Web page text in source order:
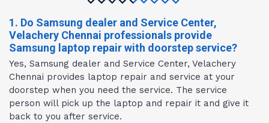
1. Do Samsung dealer and Service Center,
Velachery Chennai professionals provide
Samsung laptop repair with doorstep service?
Yes, Samsung dealer and Service Center, Velachery
Chennai provides laptop repair and service at your
doorstep when you need the service. The service
person will pick up the laptop and repair it and give it
back to you after service.